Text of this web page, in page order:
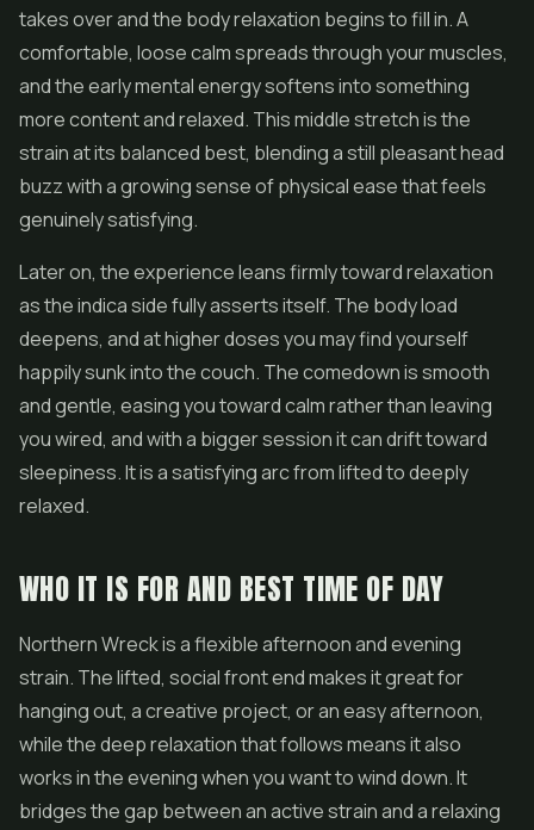
takes over and the body relaxation begins to fill in. A
comfortable, loose calm spreads through your muscles,
and the early mental energy softens into something
more content and relaxed. This middle stretch is the
strain at its balanced best, blending a still pleasant head
buzz with a growing sense of physical ease that feels
genuinely satisfying.
Later on, the experience leans firmly toward relaxation
as the indica side fully asserts itself. The body load
deepens, and at higher doses you may find yourself
happily sunk into the couch. The comedown is smooth
and gentle, easing you toward calm rather than leaving
you wired, and with a bigger session it can drift toward
sleepiness. It is a satisfying arc from lifted to deeply
relaxed.
WHO IT IS FOR AND BEST TIME OF DAY
Northern Wreck is a flexible afternoon and evening
strain. The lifted, social front end makes it great for
hanging out, a creative project, or an easy afternoon,
while the deep relaxation that follows means it also
works in the evening when you want to wind down. It
bridges the gap between an active strain and a relaxing